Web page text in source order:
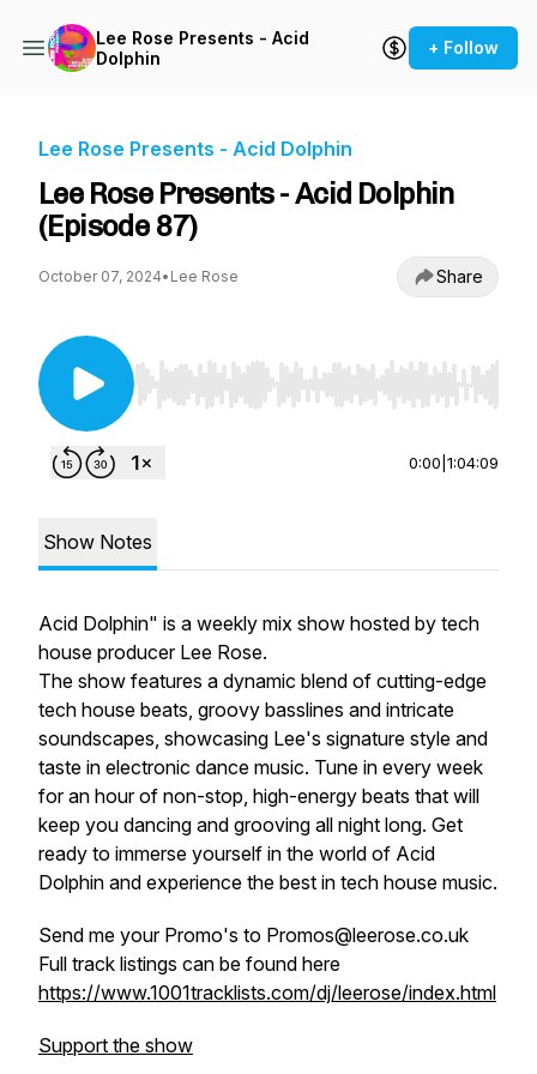
Lee Rose Presents - Acid
Dolphin
+ Follow
Lee Rose Presents - Acid Dolphin
Lee Rose Presents - Acid Dolphin
(Episode 87)
October 07, 2024• Lee Rose Share
Use Left/Right to seek, Home/End to jump to
0:00 1:04:09
Show Notes
Acid Dolphin" is a weekly mix show hosted by tech
house producer Lee Rose.
The show features a dynamic blend of cutting-edge
tech house beats, groovy basslines and intricate
soundscapes, showcasing Lee's signature style and
taste in electronic dance music. Tune in every week
for an hour of non-stop, high-energy beats that will
keep you dancing and grooving all night long. Get
ready to immerse yourself in the world of Acid
Dolphin and experience the best in tech house music.
Send me your Promo's to Promos@leerose.co.uk
Full track listings can be found here
https://www.1001tracklists.com/dj/leerose/index.html
Support the show